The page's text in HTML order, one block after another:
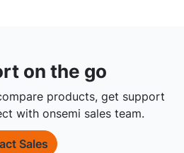
on the go
products, get support
with onsemi sales team.
Sales